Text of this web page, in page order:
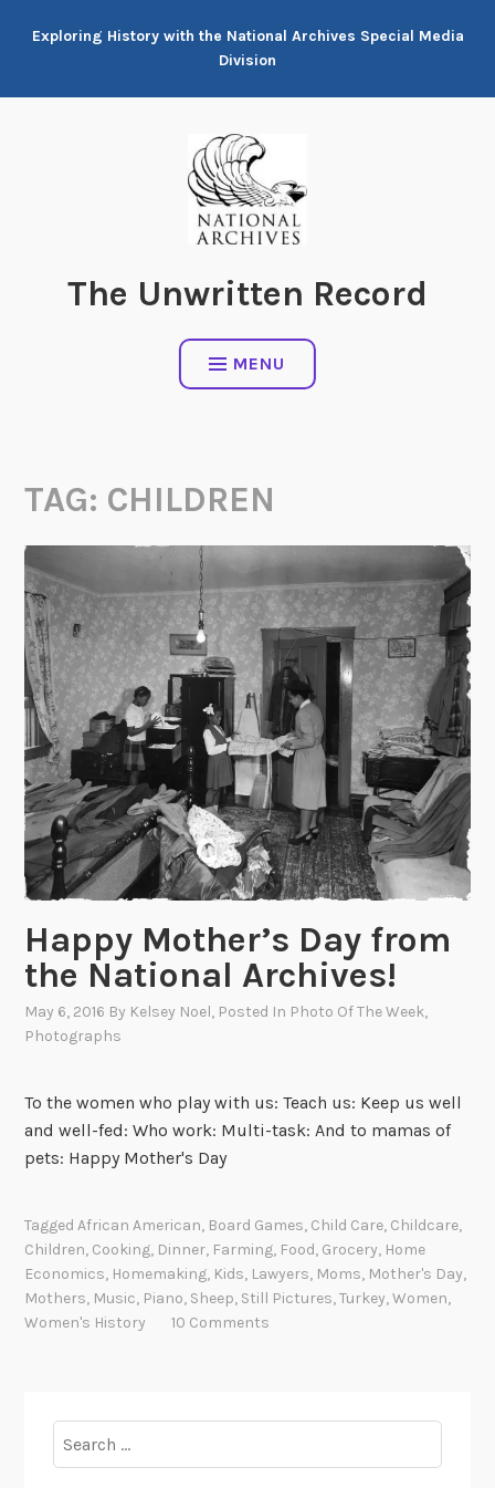
Exploring History with the National Archives Special Media
Division
The Unwritten Record
MENU
TAG: CHILDREN
Happy Mother’s Day from
the National Archives!
May 6, 2016 By Kelsey Noel, Posted In Photo Of The Week,
Photographs
To the women who play with us: Teach us: Keep us well
and well-fed: Who work: Multi-task: And to mamas of
pets: Happy Mother's Day
TaggedAfrican American, Board Games, Child Care, Childcare,
Children, Cooking, Dinner, Farming, Food, Grocery, Home
Economics, Homemaking, Kids, Lawyers, Moms, Mother's Day,
Mothers, Music, Piano, Sheep, Still Pictures,Turkey,Women,
Women's History
10 Comments
for: